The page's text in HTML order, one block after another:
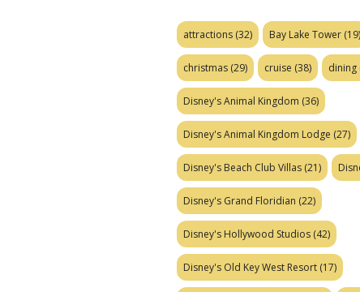
attractions (32) Bay Lake Tower (19)
christmas (29) cruise (38) dining
Disney's Animal Kingdom (36)
Disney's Animal Kingdom Lodge (27)
Disney's Beach Club Villas (21)
Disney's Grand Floridian (22)
Disney's Hollywood Studios (42)
Disney's Old Key West Resort (17)